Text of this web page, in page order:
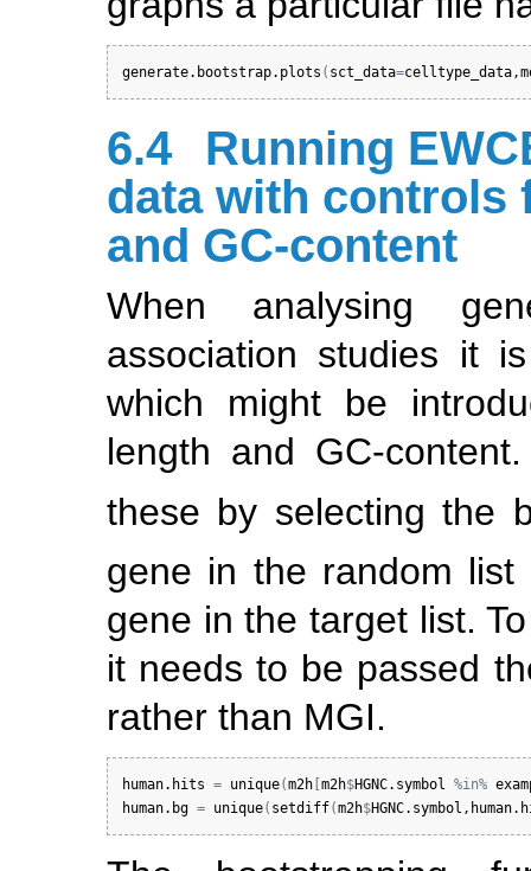
generate.bootstrap.plots ( sct_data=celltype_data,
6.4
Running
data with controls
and GC-content
When analysing
association studies it
which might be
length and GC-
these by selecting the
gene in the random
gene in the target list.
it needs to be passed
rather than MGI.
human.hits = unique(m2h[m2h$HGNC.symbol %in%
human.bg = unique( setdiff(m2h$HGNC.symbol ,